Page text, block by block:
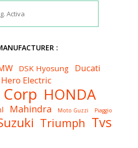
:
DSK Hyosung Ducati
Hero Electric
HONDA
Mahindra Moto Guzzi Piaggio
Triumph Tvs